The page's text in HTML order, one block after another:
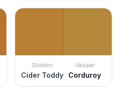
Glidden
Cider Toddy
Valspar
Corduroy